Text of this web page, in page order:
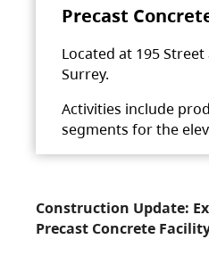
Precast
Located at 195
Surrey.
Activities include
segments for the
Construction Update:
Precast Concrete